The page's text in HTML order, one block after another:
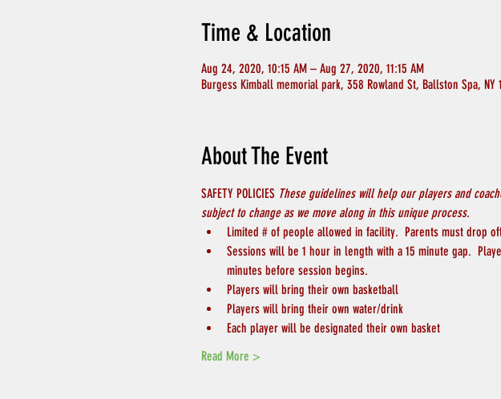
Time & Location
Aug 24, 2020, 10:15 AM – Aug 27, 2020, 11:15 AM
Burgess Kimball memorial park, 358 Rowland St, Ballston Spa, NY
About The Event
SAFETY POLICIES These guidelines will help our players and
subject to change as we move along in this unique process.
Limited # of people allowed in facility.  Parents must drop
Sessions will be 1 hour in length with a 15 minute gap.
minutes before session begins.
Players will bring their own basketball
Players will bring their own water/drink
Each player will be designated their own basket
Read More >